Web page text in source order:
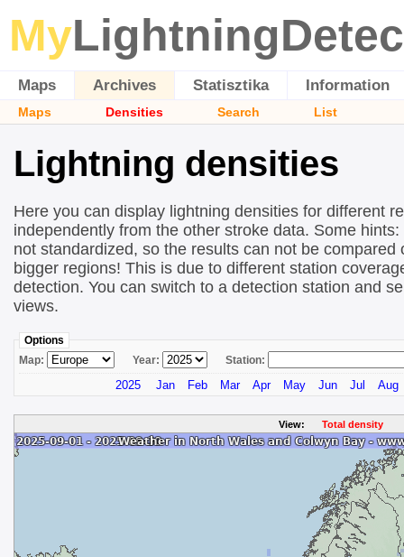
My
Maps Archives Statisztika Information
Maps Densities Search List
Lightning densities
Here you can display lightning densities for different
independently from the other stroke data. Some
not standardized, so the results can not be compared
bigger regions! This is due to different station
detection. You can switch to a detection station and
views.
Options
Map:
Year: Station:
2025 Jan Feb Mar Apr May Jun Jul Aug
View: Total density